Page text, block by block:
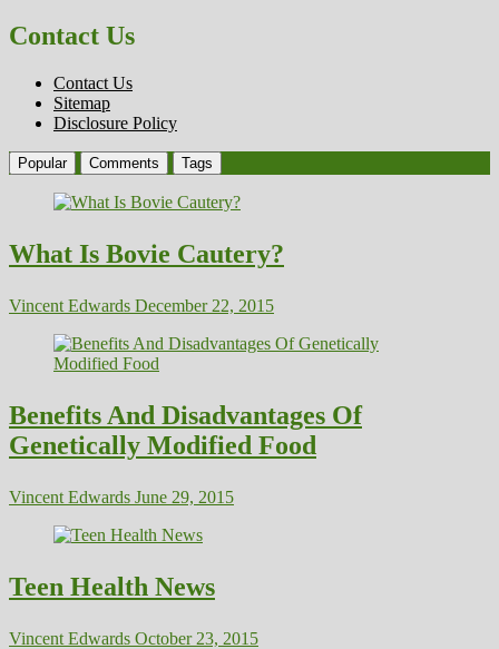
Contact Us
Contact Us
Sitemap
Disclosure Policy
Popular Comments Tags
What Is Bovie Cautery?
Vincent Edwards December 22, 2015
Benefits And Disadvantages Of
Genetically Modified Food
Vincent Edwards June 29, 2015
Teen Health News
Vincent Edwards October 23, 2015